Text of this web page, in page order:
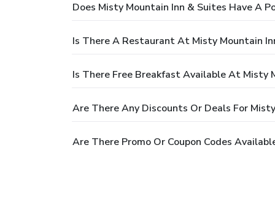
Does Misty Mountain Inn & Suites Have A
Is There A Restaurant At Misty Mountain
Is There Free Breakfast Available At Misty
Are There Any Discounts Or Deals For
Are There Promo Or Coupon Codes